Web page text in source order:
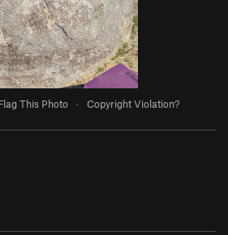
This Photo · Copyright Violation?